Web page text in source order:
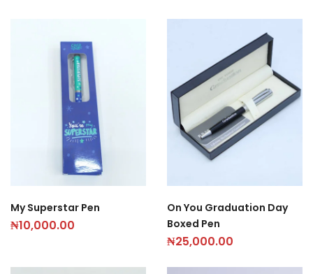
My Superstar Pen
₦10,000.00
On You Graduation Day
Boxed Pen
₦25,000.00